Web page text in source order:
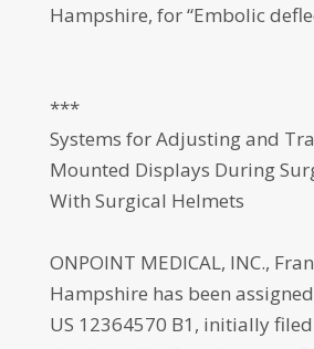
Hampshire, for “Embolic
***
Systems for Adjusting and
Mounted Displays During
With Surgical Helmets
ONPOINT MEDICAL, INC.,
Hampshire has been
US 12364570 B1, initially